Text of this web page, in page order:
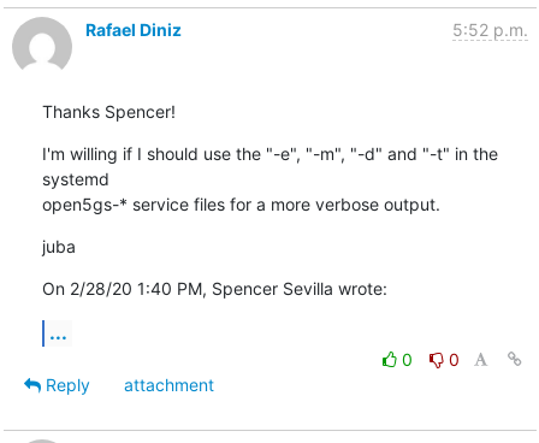
Rafael Diniz 5:52 p.m.
Thanks Spencer!
I'm willing if I should use the "-e", "-m", "-d" and "-t" in the
systemd
open5gs-* service files for a more verbose output.
juba
On 2/28/20 1:40 PM, Spencer Sevilla wrote:
...
0
0
Reply
attachment